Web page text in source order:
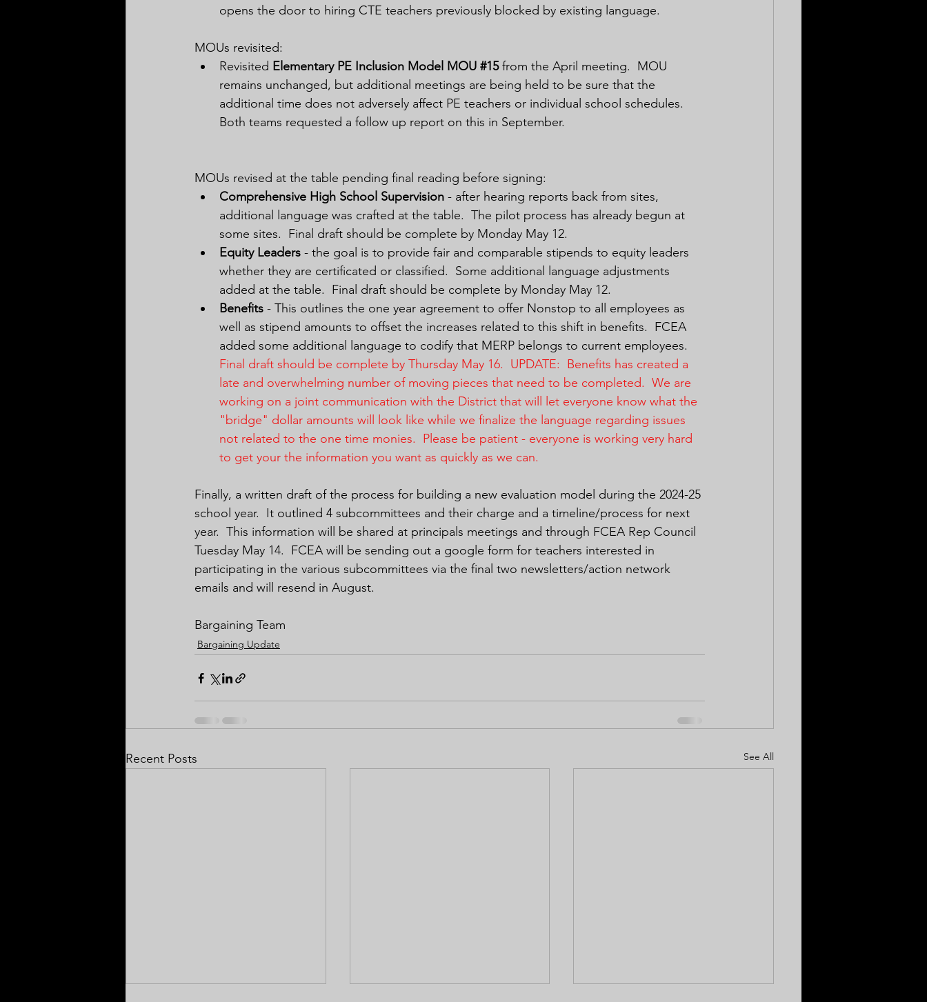
opens the door to hiring CTE teachers previously blocked by existing language.
MOUs revisited:
Revisited Elementary PE Inclusion Model MOU #15 from the April meeting.  MOU
remains unchanged, but additional meetings are being held to be sure that the
additional time does not adversely affect PE teachers or individual school schedules.
Both teams requested a follow up report on this in September.
MOUs revised at the table pending final reading before signing:
Comprehensive High School Supervision - after hearing reports back from sites,
additional language was crafted at the table.  The pilot process has already begun at
some sites.  Final draft should be complete by Monday May 12.
Equity Leaders - the goal is to provide fair and comparable stipends to equity leaders
whether they are certificated or classified.  Some additional language adjustments
added at the table.  Final draft should be complete by Monday May 12.
Benefits - This outlines the one year agreement to offer Nonstop to all employees as
well as stipend amounts to offset the increases related to this shift in benefits.  FCEA
added some additional language to codify that MERP belongs to current employees.
Final draft should be complete by Thursday May 16.  UPDATE:  Benefits has created a
late and overwhelming number of moving pieces that need to be completed.  We are
working on a joint communication with the District that will let everyone know what the
"bridge" dollar amounts will look like while we finalize the language regarding issues
not related to the one time monies.  Please be patient - everyone is working very hard
to get your the information you want as quickly as we can.
Finally, a written draft of the process for building a new evaluation model during the 2024-25
school year.  It outlined 4 subcommittees and their charge and a timeline/process for next
year.  This information will be shared at principals meetings and through FCEA Rep Council
Tuesday May 14.  FCEA will be sending out a google form for teachers interested in
participating in the various subcommittees via the final two newsletters/action network
emails and will resend in August.
Bargaining Team
Bargaining Update
Recent Posts See All